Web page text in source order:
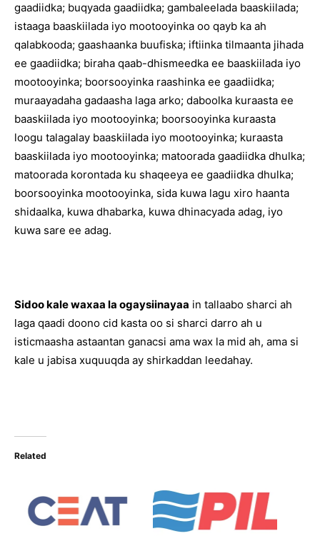
gaadiidka; buqyada gaadiidka; gambaleelada baaskiilada;
istaaga baaskiilada iyo mootooyinka oo qayb ka ah
qalabkooda; gaashaanka buufiska; iftiinka tilmaanta jihada
ee gaadiidka; biraha qaab-dhismeedka ee baaskiilada iyo
mootooyinka; boorsooyinka raashinka ee gaadiidka;
muraayadaha gadaasha laga arko; daboolka kuraasta ee
baaskiilada iyo mootooyinka; boorsooyinka kuraasta
loogu talagalay baaskiilada iyo mootooyinka; kuraasta
baaskiilada iyo mootooyinka; matoorada gaadiidka dhulka;
matoorada korontada ku shaqeeya ee gaadiidka dhulka;
boorsooyinka mootooyinka, sida kuwa lagu xiro haanta
shidaalka, kuwa dhabarka, kuwa dhinacyada adag, iyo
kuwa sare ee adag.
Sidoo kale waxaa la ogaysiinayaa in tallaabo sharci ah
laga qaadi doono cid kasta oo si sharci darro ah u
isticmaasha astaantan ganacsi ama wax la mid ah, ama si
kale u jabisa xuquuqda ay shirkaddan leedahay.
Related